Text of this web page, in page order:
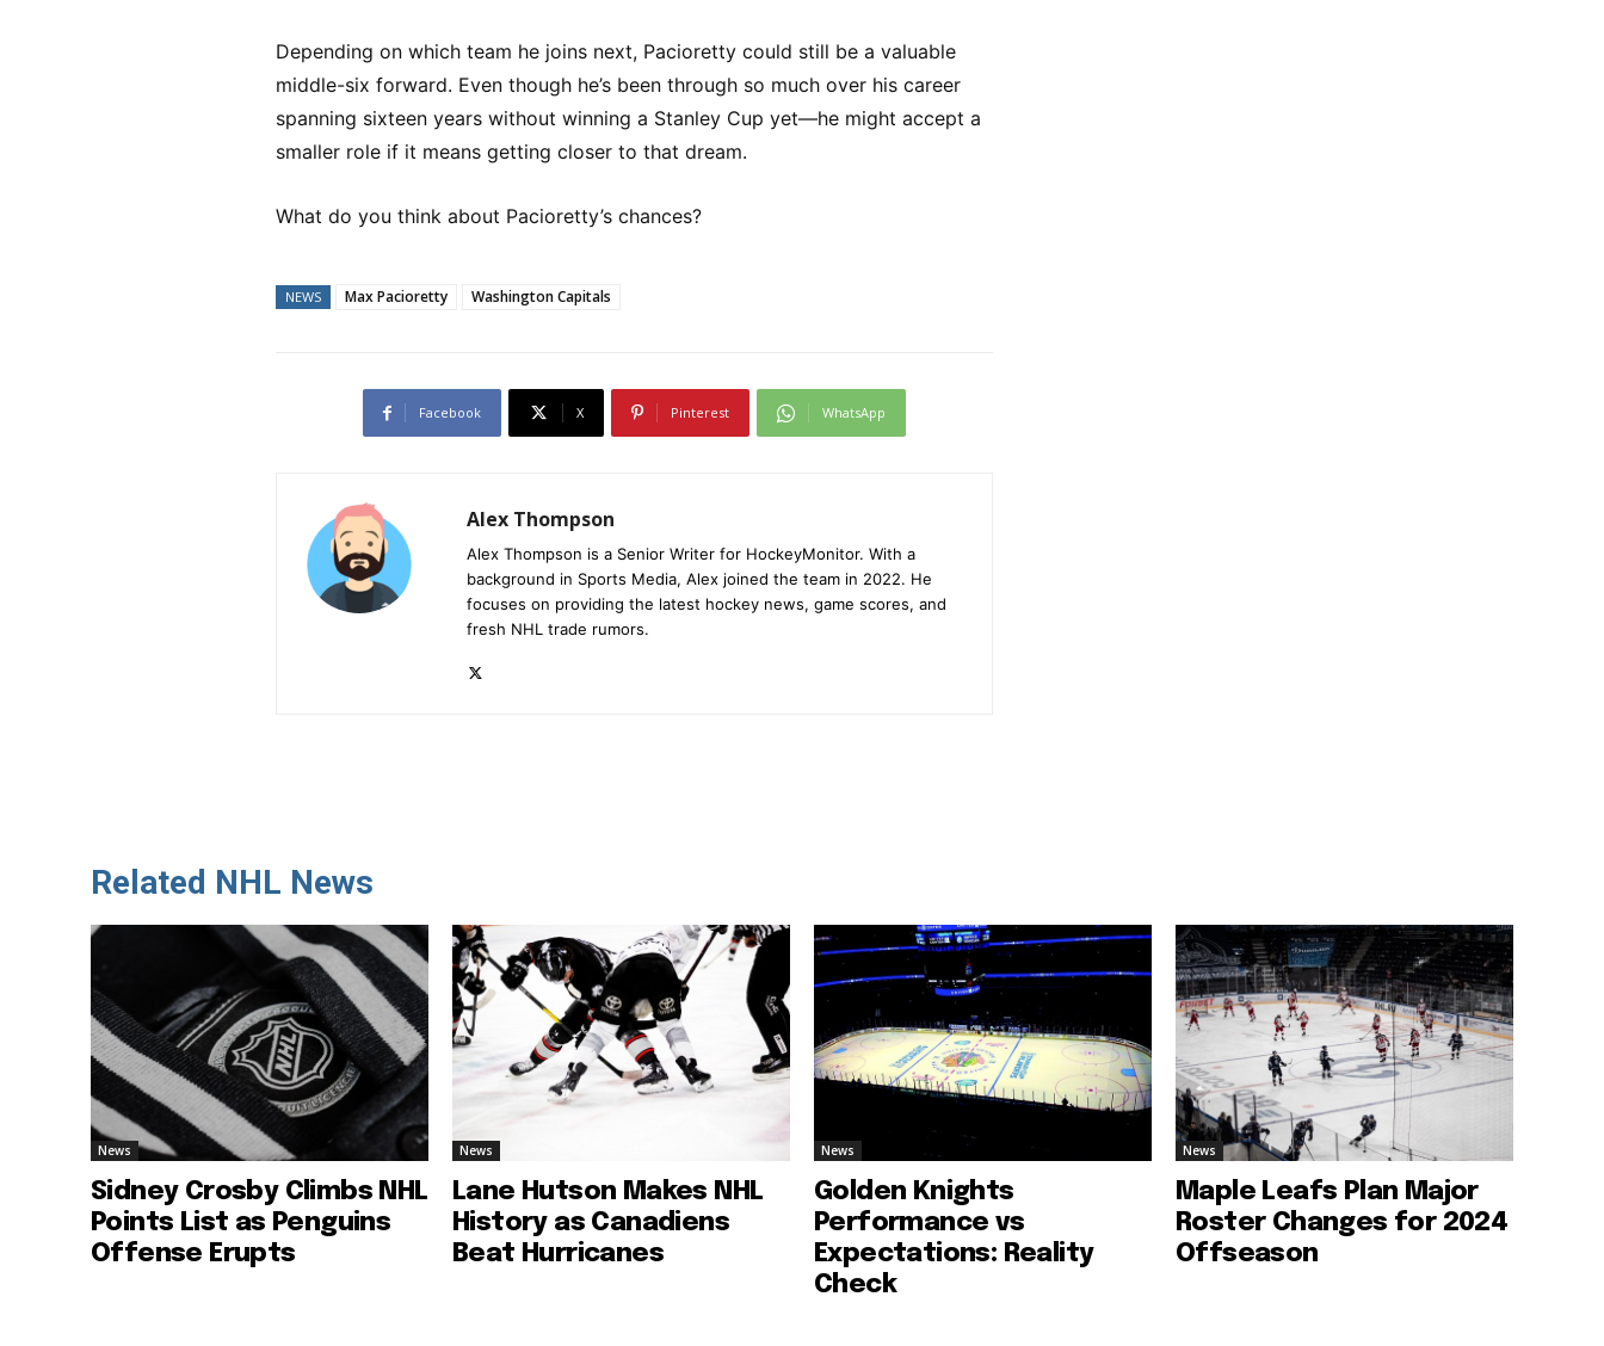
Depending on which team he joins next, Pacioretty could still be a valuable
middle-six forward. Even though he’s been through so much over his career
spanning sixteen years without winning a Stanley Cup yet—he might accept a
smaller role if it means getting closer to that dream.
What do you think about Pacioretty’s chances?
NEWS Max Pacioretty Washington Capitals
Facebook X Pinterest WhatsApp
Alex Thompson
Alex Thompson is a Senior Writer for HockeyMonitor. With a
background in Sports Media, Alex joined the team in 2022. He
focuses on providing the latest hockey news, game scores, and
fresh NHL trade rumors.
Related NHL News
News
Sidney Crosby Climbs NHL
Points List as Penguins
Offense Erupts
News
Lane Hutson Makes NHL
History as Canadiens
Beat Hurricanes
News
Golden Knights
Performance vs
Expectations: Reality
Check
News
Maple Leafs Plan Major
Roster Changes for 2024
Offseason